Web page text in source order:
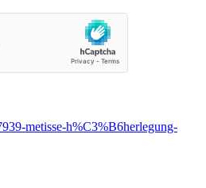
metisse-h%C3%B6herlegung-